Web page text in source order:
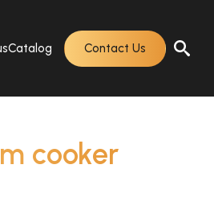
Catalog Contact Us
cooker